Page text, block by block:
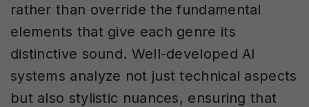
rather than override the fundamental
elements that give each genre its
distinctive sound. Well-developed AI
systems analyze not just technical aspects
but also stylistic nuances, ensuring that